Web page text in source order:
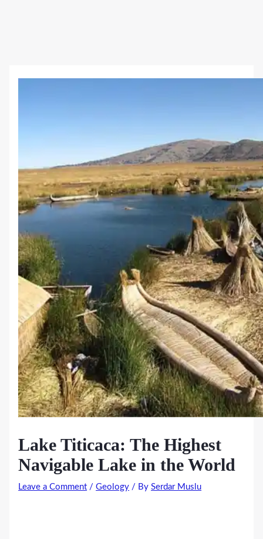
Lake Titicaca: The Highest
Navigable Lake in the World
Leave a Comment /Geology / BySerdar Muslu